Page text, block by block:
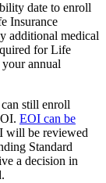
date to enroll
Insurance
additional medical
for Life
annual
still enroll
EOI can be
will be reviewed
Standard
a decision in